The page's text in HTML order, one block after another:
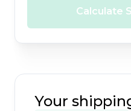
Calculate
Your